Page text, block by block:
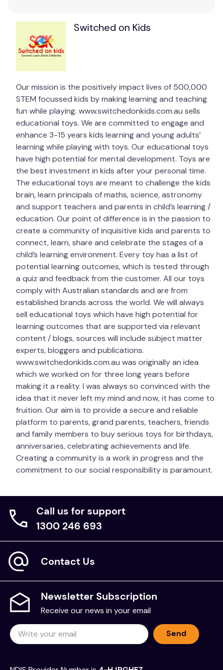
Puzzling promotes unplugged play, providing
opportunities for children to socially interact and
connect without the use of technology.
fine motor skills, shape recognition, memory, and
problem-solving skills.
Piecing together various shapes and sizes to
discover a bigger picture helps support a child’s
brain development.
Precision fit – No matter how large or small our
puzzles, each is precision made so that every piece
fits perfectly.
Recommended Age
Age: 6+
Brand:
Ravensburger
Switched on Kids
Our mission is the positively impact lives of 500,000
STEM focussed kids by making learning and teaching
fun while playing. www.switchedonkids.com.au sells
educational toys. We are committed to engage and
enhance 3-15 years kids learning and young adults’
learning while playing with toys. Our educational toys
have high potential for mental development. Toys are
the best investment in kids after your personal time.
The educational toys are meant to challenge the kids
brain, learn principals of maths, science, astronomy
and support teachers and parents in child’s learning /
education. Our point of difference is in the passion to
create a community of inquisitive kids and parents to
connect, learn, share and celebrate the stages of a
child’s learning environment. Every toy has a list of
potential learning outcomes, which is tested through
a quiz and feedback from the customer. All our toys
comply with Australian standards and are from
established brands across the world. We will always
sell educational toys which have high potential for
learning outcomes that are supported via relevant
content / blogs, sources will include subject matter
experts, bloggers and publications.
www.switchedonkids.com.au was originally an idea
which we worked on for three long years before
making it a reality. I was always so convinced with the
idea that it never left my mind and now, it has come to
fruition. Our aim is to provide a secure and reliable
platform to parents, grand parents, teachers, friends
and family members to buy serious toys for birthdays,
anniversaries, celebrating achievements and life.
Creating a community is a work in progress and the
commitment to our social responsibility is paramount.
Call us for support
1300 246 693
Contact Us
Newsletter Subscription
Receive our news in your email
Send